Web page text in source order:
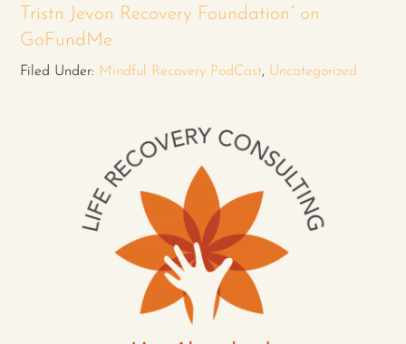
Tristn Jevon Recovery Foundation” on
GoFundMe
Filed Under: Mindful Recovery PodCast, Uncategorized